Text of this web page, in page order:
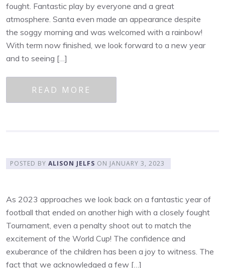
fought. Fantastic play by everyone and a great
atmosphere. Santa even made an appearance despite
the soggy morning and was welcomed with a rainbow!
With term now finished, we look forward to a new year
and to seeing […]
READ MORE
POSTED BY ALISON JELFS ON JANUARY 3, 2023
As 2023 approaches we look back on a fantastic year of
football that ended on another high with a closely fought
Tournament, even a penalty shoot out to match the
excitement of the World Cup! The confidence and
exuberance of the children has been a joy to witness. The
fact that we acknowledged a few […]